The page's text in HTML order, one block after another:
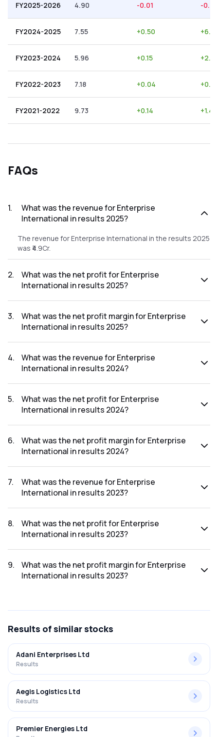
FY2025-2026 4.90 -0.01 -0.20
FY2024-2025 7.55 +0.50 +
FY2023-2024 5.96 +0.15 +
FY2022-2023 7.18 +0.04 +
FY2021-2022 9.73 +0.14 +1.44
FAQs
1.
What was the revenue for Enterprise
International in results 2025?
The revenue for Enterprise International in the results 2025
was ₹4.9Cr.
2.
What was the net profit for Enterprise
International in results 2025?
2025 was ₹-0.01Cr.
3.
What was the net profit margin for Enterprise
International in results 2025?
results 2025 was -0.20%.
4.
What was the revenue for Enterprise
International in results 2024?
was ₹7.55Cr.
5.
What was the net profit for Enterprise
International in results 2024?
2024 was ₹0.5Cr.
6.
What was the net profit margin for Enterprise
International in results 2024?
results 2024 was 6.62%.
7.
What was the revenue for Enterprise
International in results 2023?
was ₹5.96Cr.
8.
What was the net profit for Enterprise
International in results 2023?
2023 was ₹0.15Cr.
9.
What was the net profit margin for Enterprise
International in results 2023?
Results of similar stocks
Adani Enterprises Ltd
Results
Aegis Logistics Ltd
Results
Premier Energies Ltd